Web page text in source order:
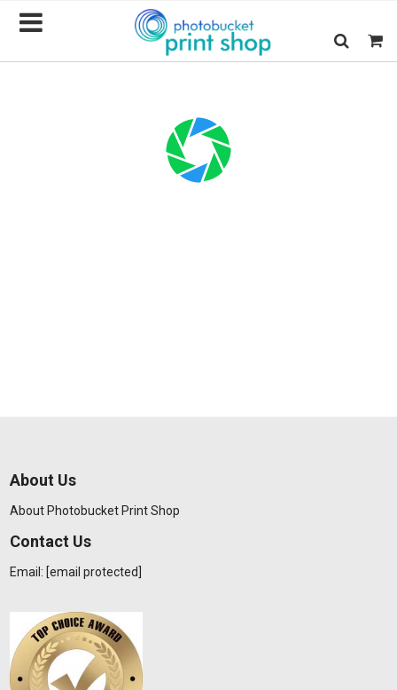
About Us
About Photobucket Print Shop
Contact Us
Email: [email protected]